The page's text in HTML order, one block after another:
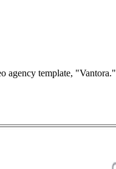
agency template, "Vantora."